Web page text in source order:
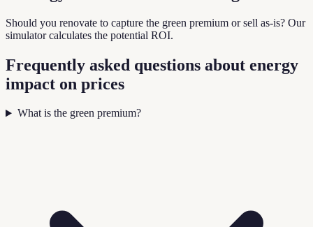
Should you renovate to capture the green premium or sell as-is? Our
simulator calculates the potential ROI.
Frequently asked questions about energy
impact on prices
What is the green premium?